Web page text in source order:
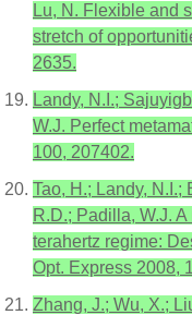
Lu, N. Flexible and
stretch of
2635.
Landy, N.I.;
W.J. Perfect
100, 207402.
Tao, H.; Landy, N.I.;
R.D.; Padilla, W.J.
terahertz regime:
Opt. Express 2008,
Zhang, J.; Wu, X.;